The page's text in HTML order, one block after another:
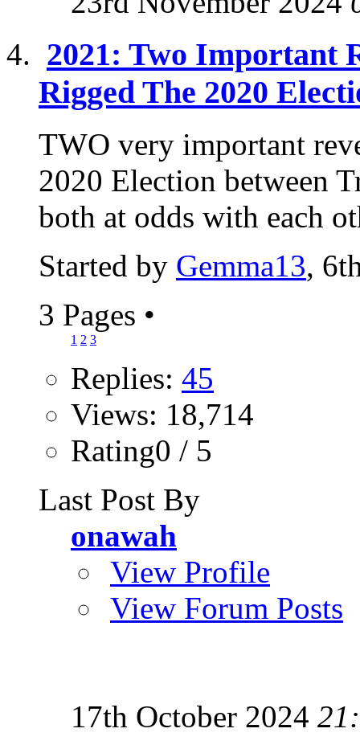
2021: Two Important
Rigged The 2020
TWO very important
2020 Election between
both at odds with each
Started by Gemma13,
3 Pages •
1 2 3
Replies: 45
Views: 18,714
Rating0 / 5
Last Post By
onawah
View Profile
View Forum Posts
17th October 2024